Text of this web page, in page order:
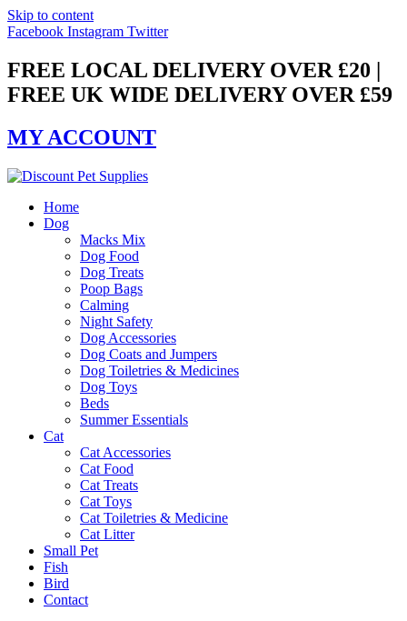
Skip to content
Facebook Instagram Twitter
FREE LOCAL DELIVERY OVER £20 |
FREE UK WIDE DELIVERY OVER £59
MY ACCOUNT
Home
Dog
Macks Mix
Dog Food
Dog Treats
Poop Bags
Calming
Night Safety
Dog Accessories
Dog Coats and Jumpers
Dog Toiletries & Medicines
Dog Toys
Beds
Summer Essentials
Cat
Cat Accessories
Cat Food
Cat Treats
Cat Toys
Cat Toiletries & Medicine
Cat Litter
Small Pet
Fish
Bird
Contact